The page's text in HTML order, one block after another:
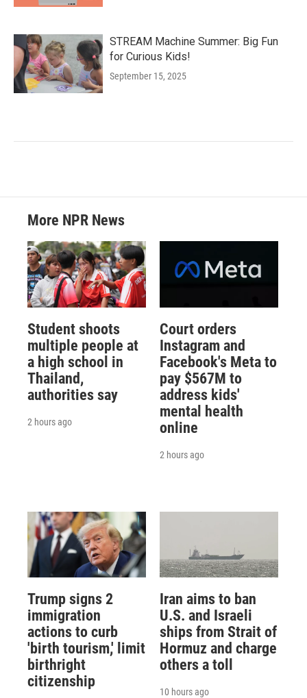
STREAM Machine Summer: Big Fun
for Curious Kids!
September 15, 2025
More NPR News
Student shoots
multiple people at
a high school in
Thailand,
authorities say
2 hours ago
Court orders
Instagram and
Facebook's Meta to
pay $567M to
address kids'
mental health
online
2 hours ago
Trump signs 2
immigration
actions to curb
'birth tourism,' limit
birthright
citizenship
Iran aims to ban
U.S. and Israeli
ships from Strait of
Hormuz and charge
others a toll
10 hours ago